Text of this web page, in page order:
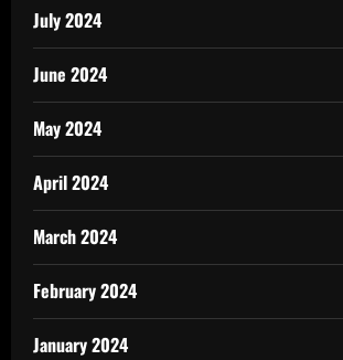
July 2024
June 2024
May 2024
April 2024
March 2024
February 2024
January 2024